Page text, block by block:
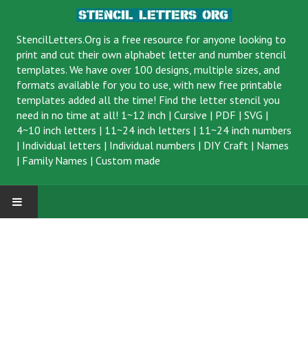
StencilLetters.Org is a free resource for anyone looking to
print and cut their own alphabet letter and number stencil
templates. We have over 100 designs, multiple sizes, and
formats available for you to use, with new free printable
templates added all the time! Find the letter stencil you
need in no time at all! 1~12 inch | Cursive | PDF | SVG |
4~10 inch letters | 11~24 inch letters | 11~24 inch numbers
| Individual letters | Individual numbers | DIY Craft | Names
| Family Names | Custom made